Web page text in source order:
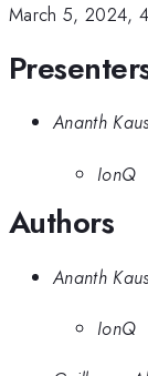
March 5, 2024,
Ananth
IonQ
Authors
Ananth
IonQ